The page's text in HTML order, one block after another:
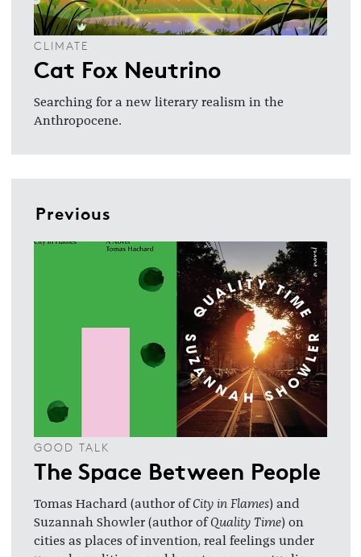
CLIMATE
Cat Fox Neutrino
Searching for a new literary realism in the
Anthropocene.
Previous
GOOD TALK
The Space Between People
Tomas Hachard (author ofCity in Flames) and
Suzannah Showler (author ofQuality Time) on
cities as places of invention, real feelings under